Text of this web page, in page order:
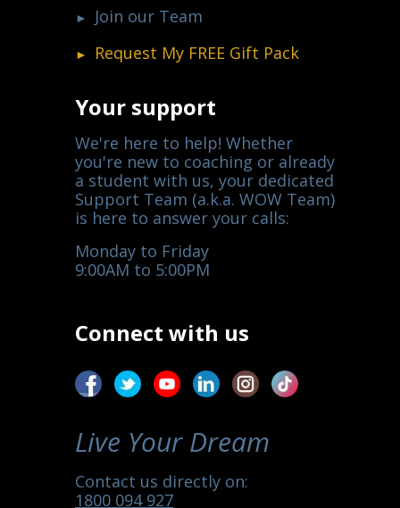
Join our Team
Request My FREE Gift Pack
Your support
We're here to help! Whether
you're new to coaching or already
a student with us, your dedicated
Support Team (a.k.a. WOW Team)
is here to answer your calls:
Monday to Friday
9:00AM to 5:00PM
Connect with us
Live Your Dream
Contact us directly on:
1800 094 927